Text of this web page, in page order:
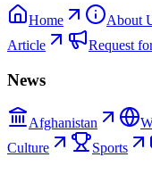
Home About
Article
Request
News
Afghanistan
Culture
Sports